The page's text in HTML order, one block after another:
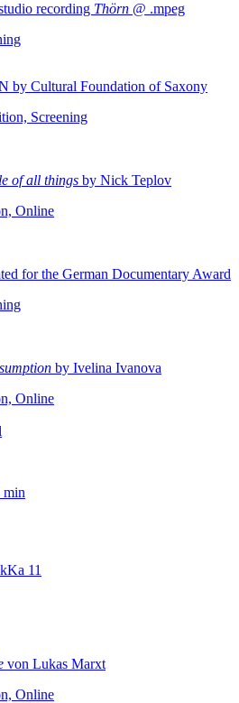
recording Thörn @ .mpeg
by Cultural Foundation of Saxony
Screening
of all things by Nick Teplov
Online
for the German Documentary Award
by Ivelina Ivanova
Online
min
11
von Lukas Marxt
Online